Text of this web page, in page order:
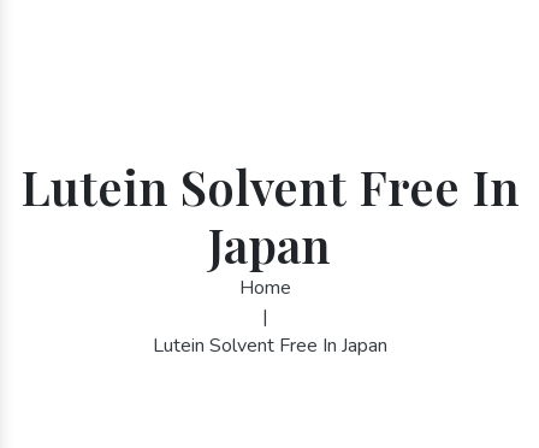
Lutein Solvent Free In
Japan
Home
|
Lutein Solvent Free In Japan